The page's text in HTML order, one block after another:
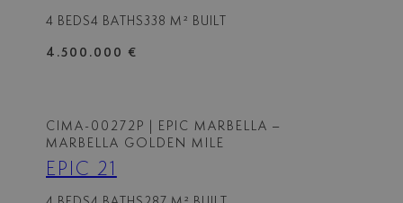
4 BEDS4 BATHS338 M² BUILT
4.500.000 €
CIMA-00272P
| EPIC MARBELLA –
MARBELLA GOLDEN MILE
EPIC 21